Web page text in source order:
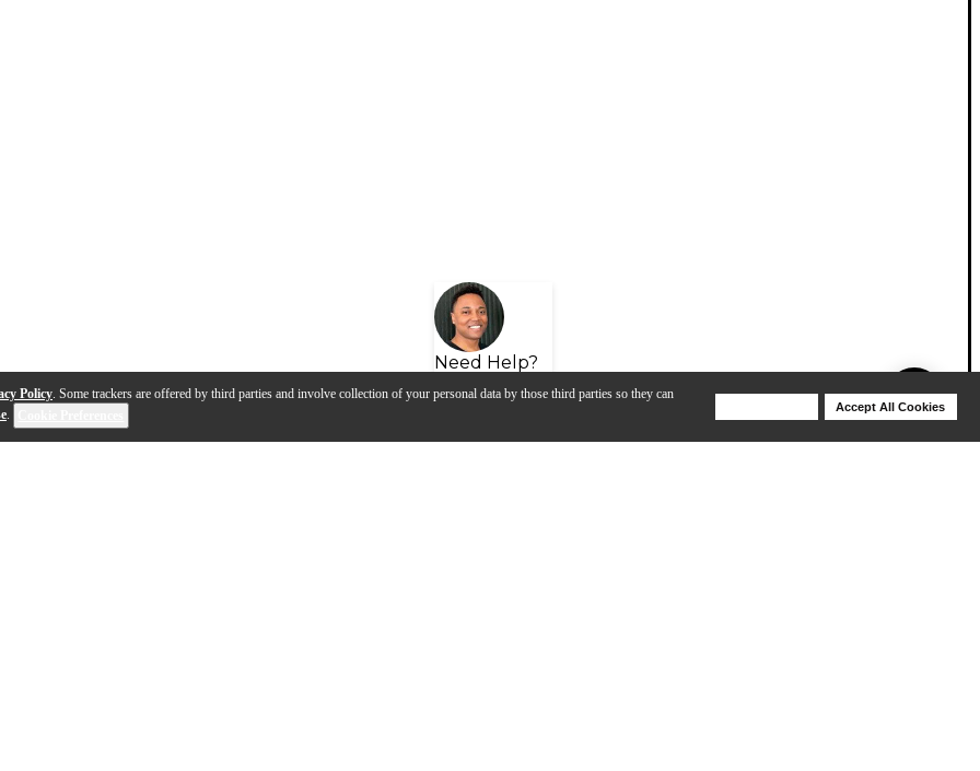
Policy. Some trackers are offered by third parties and involve collection of your personal data by those third parties so they can
.
Accept All Cookies
Need Help?